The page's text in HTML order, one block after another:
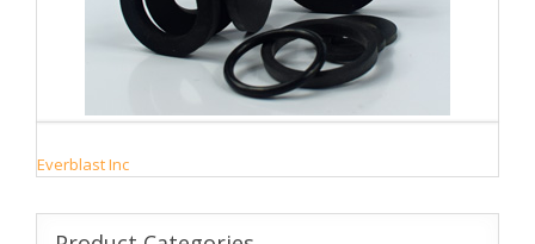
Everblast Inc